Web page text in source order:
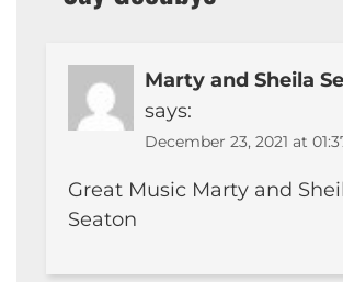
Marty and Sheila
says:
December 23, 2021 at
Great Music Marty and
Seaton